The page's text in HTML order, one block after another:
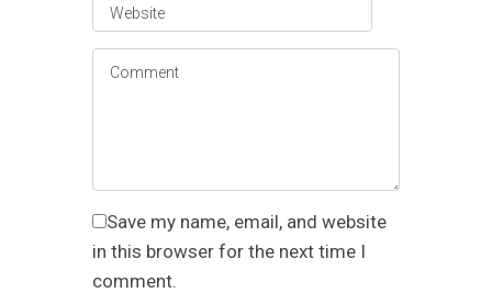
Save my name, email, and website
in this browser for the next time I
comment.